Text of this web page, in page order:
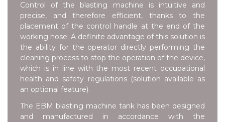
Control of the blasting machine is intuitive and
precise, and therefore efficient, thanks to the
placement of the control handle at the end of the
working hose. A definite advantage of this solution is
the ability for the operator directly performing the
cleaning process to stop the operation of the device,
which is in line with the most recent occupational
health and safety regulations (solution available as
an optional feature).
The EBM blasting machine tank has been designed
and manufactured in accordance with the